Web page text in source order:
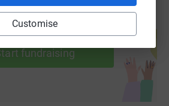
Customise
own fundraising page and
fundraising